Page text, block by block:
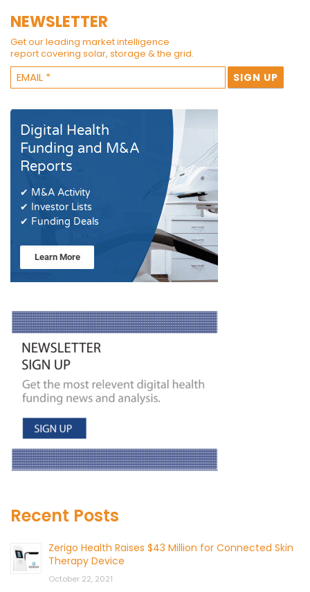
NEWSLETTER
Get our leading market intelligence
report covering solar, storage & the grid.
Recent Posts
Zerigo Health Raises $43 Million for Connected Skin
Therapy Device
October 22, 2021